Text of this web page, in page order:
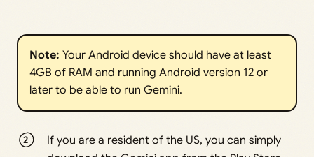
Note: Your Android device should have at least
4GB of RAM and running Android version 12 or
later to be able to run Gemini.
If you are a resident of the US, you can simply